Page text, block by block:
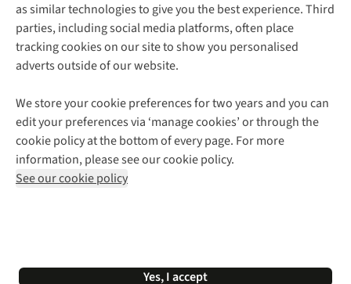
as similar technologies to give you the best experience. Third
parties, including social media platforms, often place
tracking cookies on our site to show you personalised
adverts outside of our website.
We store your cookie preferences for two years and you can
edit your preferences via ‘manage cookies’ or through the
cookie policy at the bottom of every page. For more
information, please see our cookie policy.
See our cookie policy
Yes, I accept
About Cotswold Outdoor
Environmental Criteria
Careers
Our Outdoor Partners
Explore More
Gender Pay Gap
Modern Slavery Statement
Press Releases
Customer Services
Contact Us
Help Centre
Delivery
Payment
Returns & Exchanges
Corporate & Group Sales
Gift Cards & eVouchers
Find a Store
Home Delivery
Click & Collect
Student Discount
Follow us for more outside
Shop with our sister sites
*Terms & Conditions | Privacy Policy | Cookie Policy |